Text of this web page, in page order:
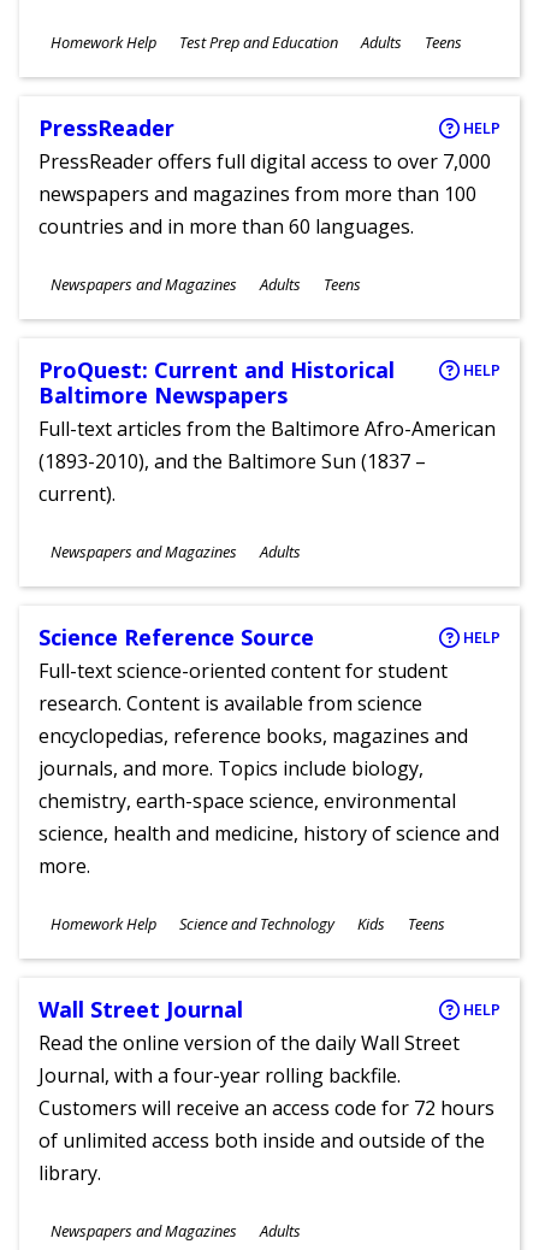
Subjects
Homework Help Test Prep and Education
Ages
Adults Teens
PressReader HELP
PressReader offers full digital access to over 7,000
newspapers and magazines from more than 100
countries and in more than 60 languages.
Subjects
Newspapers and Magazines
Ages
Adults Teens
ProQuest: Current and Historical
Baltimore Newspapers
HELP
Full-text articles from the Baltimore Afro-American
(1893-2010), and the Baltimore Sun (1837 –
current).
Subjects
Newspapers and Magazines
Ages
Adults
Science Reference Source HELP
Full-text science-oriented content for student
research. Content is available from science
encyclopedias, reference books, magazines and
journals, and more. Topics include biology,
chemistry, earth-space science, environmental
science, health and medicine, history of science and
more.
Subjects
Homework Help Science and Technology
Ages
Kids Teens
Wall Street Journal HELP
Read the online version of the daily Wall Street
Journal, with a four-year rolling backfile.
Customers will receive an access code for 72 hours
of unlimited access both inside and outside of the
library.
Subjects
Newspapers and Magazines Adults